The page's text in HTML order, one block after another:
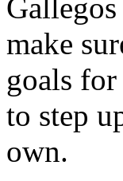
make
goals
to step
own.